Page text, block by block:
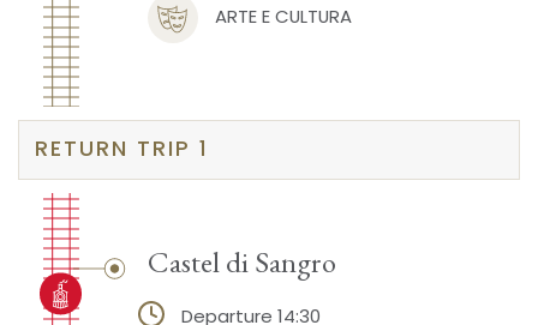
ARTE E CULTURA
RETURN TRIP 1
Castel di Sangro
Departure 14:30